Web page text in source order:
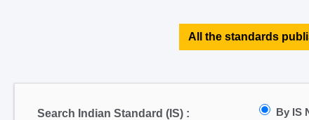
All the standards
Search Indian Standard (IS) : By IS